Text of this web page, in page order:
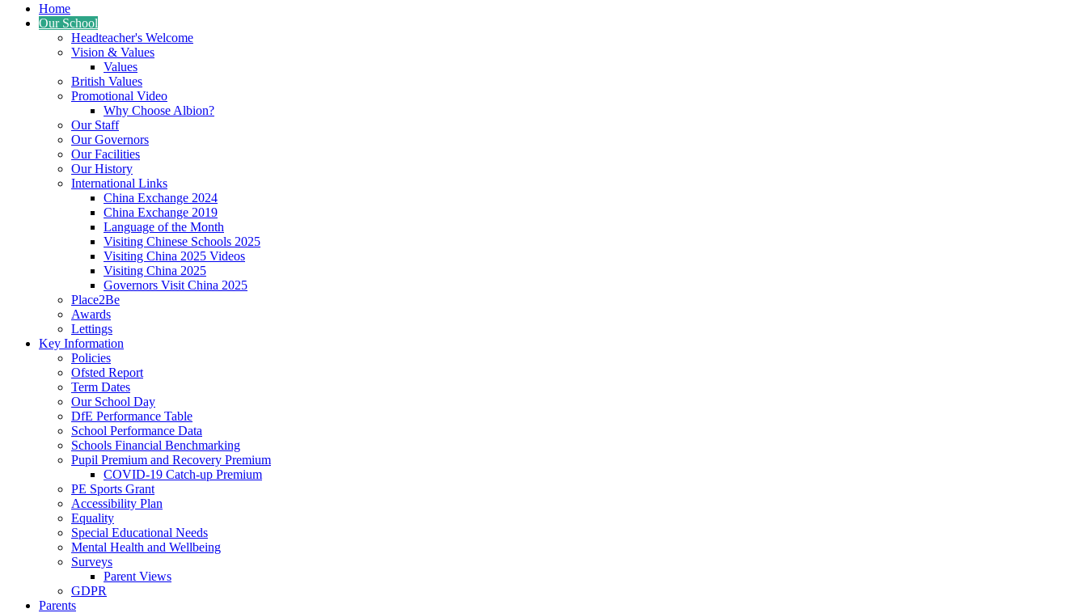
Home
Our School
Headteacher's Welcome
Vision & Values
Values
British Values
Promotional Video
Why Choose Albion?
Our Staff
Our Governors
Our Facilities
Our History
International Links
China Exchange 2024
China Exchange 2019
Language of the Month
Visiting Chinese Schools 2025
Visiting China 2025 Videos
Visiting China 2025
Governors Visit China 2025
Place2Be
Awards
Lettings
Key Information
Policies
Ofsted Report
Term Dates
Our School Day
DfE Performance Table
School Performance Data
Schools Financial Benchmarking
Pupil Premium and Recovery Premium
COVID-19 Catch-up Premium
PE Sports Grant
Accessibility Plan
Equality
Special Educational Needs
Mental Health and Wellbeing
Surveys
Parent Views
GDPR
Parents